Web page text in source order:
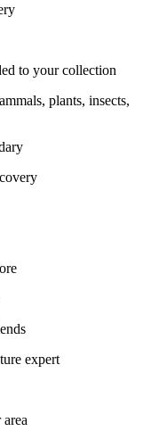
to your collection
plants, insects,
expert